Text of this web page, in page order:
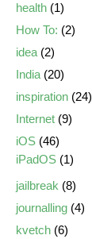
health (1)
How To: (2)
idea (2)
India (20)
inspiration (24)
Internet (9)
iOS (46)
iPadOS (1)
jailbreak (8)
journalling (4)
kvetch (6)